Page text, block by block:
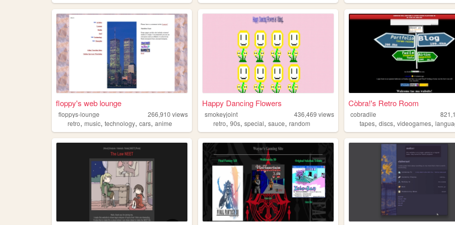
floppy's web lounge
floppys-lounge 266,910 views
retro, music, technology, cars, anime
Happy Dancing Flowers
smokeyjoint 436,469 views
retro,90s,special,sauce,random
Còbra!'s Retro Room
cobradile
tapes,discs,videogames,